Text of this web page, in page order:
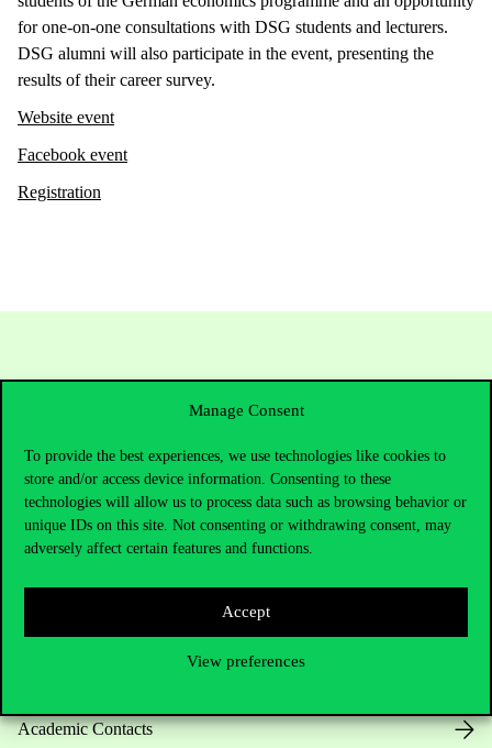
Manage Consent
To provide the best experiences, we use technologies like cookies to
store and/or access device information. Consenting to these
technologies will allow us to process data such as browsing behavior or
unique IDs on this site. Not consenting or withdrawing consent, may
adversely affect certain features and functions.
Accept
View preferences
for one-on-one consultations with DSG students and lecturers.
DSG alumni will also participate in the event, presenting the
results of their career survey.
Website event
Facebook event
Registration
Contact Us
Do you have questions about the admissions?
Academic Contacts